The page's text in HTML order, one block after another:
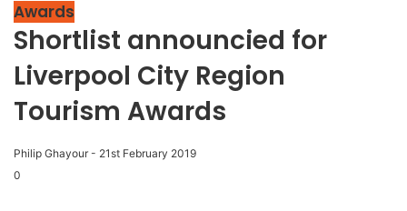
Awards
Shortlist announcied for
Liverpool City Region
Tourism Awards
Philip Ghayour - 21st February 2019
0